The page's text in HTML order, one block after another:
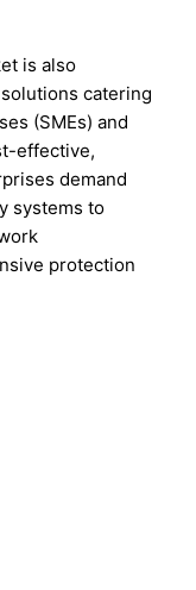
is also
catering
(SMEs) and
effective,
demand
systems to
protection